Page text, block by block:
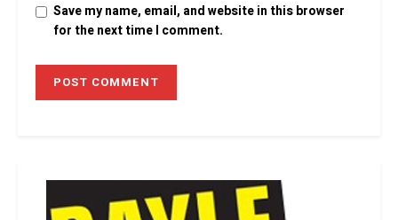
Save my name, email, and website in this browser
for the next time I comment.